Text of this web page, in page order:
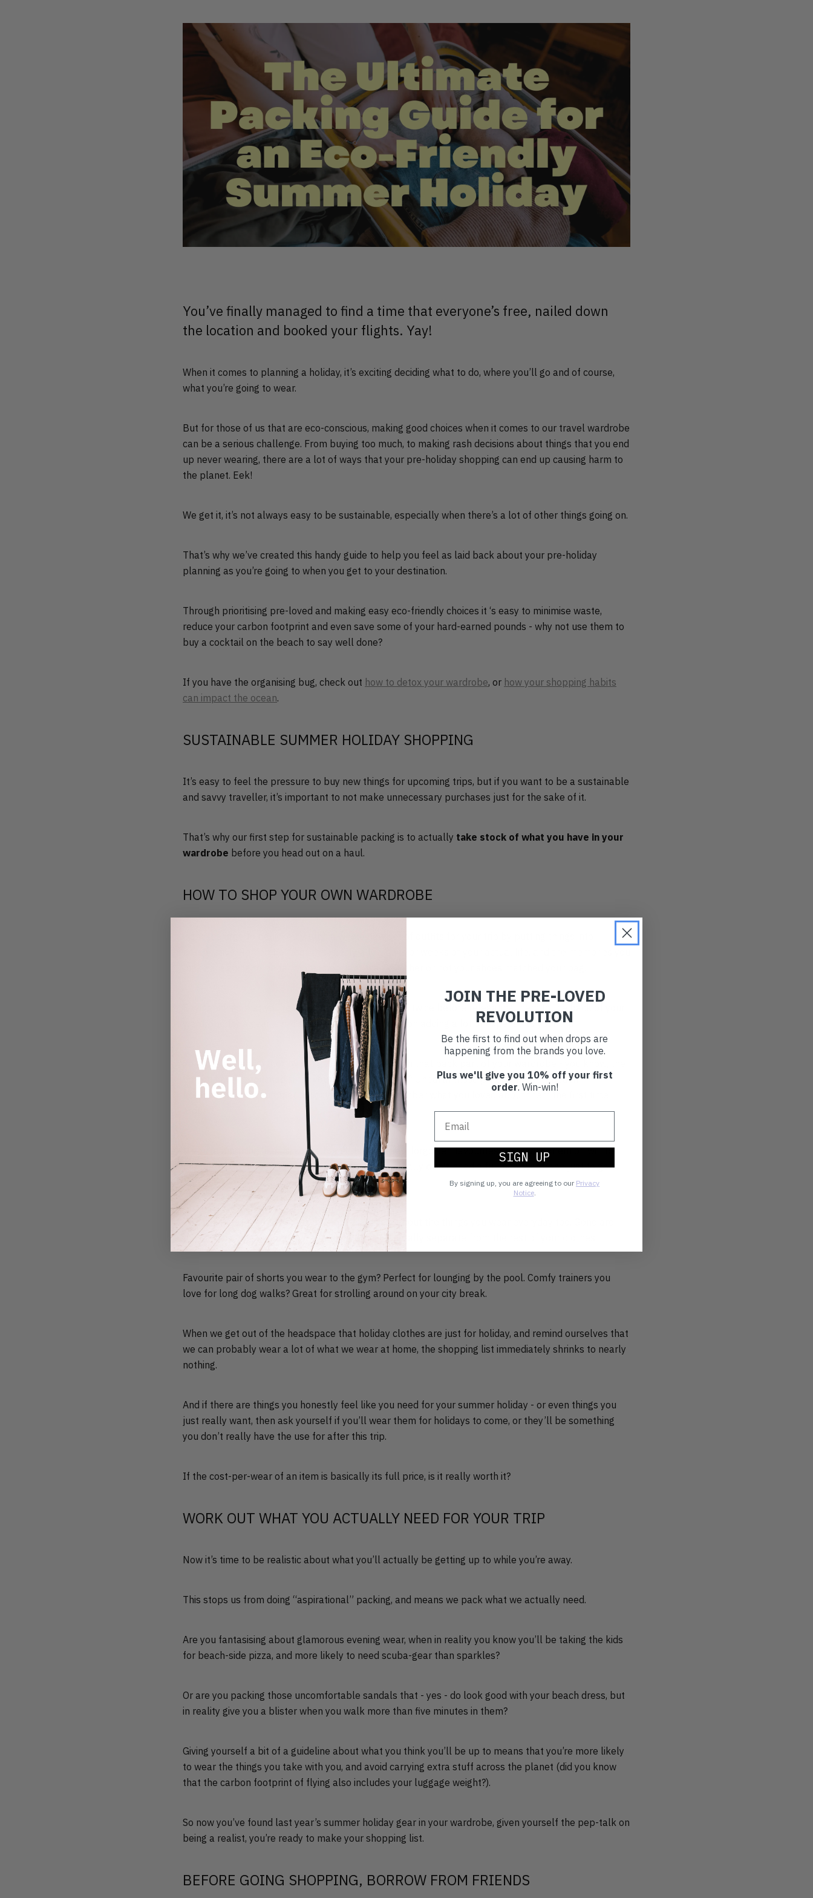
You’ve finally managed to find a time that everyone’s free, nailed down
the location and booked your flights. Yay!
When it comes to planning a holiday, it’s exciting deciding what to do, where you’ll go and of course,
what you’re going to wear.
But for those of us that are eco-conscious, making good choices when it comes to our travel wardrobe
can be a serious challenge. From buying too much, to making rash decisions about things that you end
up never wearing, there are a lot of ways that your pre-holiday shopping can end up causing harm to
the planet. Eek!
We get it, it’s not always easy to be sustainable, especially when there’s a lot of other things going on.
That’s why we’ve created this handy guide to help you feel as laid back about your pre-holiday
planning as you’re going to when you get to your destination.
Through prioritising pre-loved and making easy eco-friendly choices it ‘s easy to minimise waste,
reduce your carbon footprint and even save some of your hard-earned pounds - why not use them to
buy a cocktail on the beach to say well done?
If you have the organising bug, check out how to detox your wardrobe, or how your shopping habits
can impact the ocean.
SUSTAINABLE SUMMER HOLIDAY SHOPPING
It’s easy to feel the pressure to buy new things for upcoming trips, but if you want to be a sustainable
and savvy traveller, it’s important to not make unnecessary purchases just for the sake of it.
That’s why our first step for sustainable packing is to actually take stock of what you have in your
wardrobe before you head out on a haul.
HOW TO SHOP YOUR OWN WARDROBE
Buying things that you’re only going to wear once or twice before relegating them to the back of your
wardrobe for a year is not sustainable, not to mention adding a lot of expense to your trip.
So block out an hour or two to get reacquainted with that back part of your wardrobe - you know, the
bit you haven’t touched since your last summer trip? Unearth those practically-new beach
accessories from summer holidays past, and remember what you loved about them the first time
If you’re anything like us, you’re bound to find a few forgotten favourites, and trying them on will be
the perfect way to persuade yourself that you actually
don’tneed a full new wardrobe just to go to
the beach.
This is a great time to think a bit more creatively about the things you wear everyday too. Gone are
the days of the summer holiday wardrobe being totally separate from the rest of your clothes.
Favourite pair of shorts you wear to the gym? Perfect for lounging by the pool. Comfy trainers you
love for long dog walks? Great for strolling around on your city break.
When we get out of the headspace that holiday clothes are just for holiday, and remind ourselves that
we can probably wear a lot of what we wear at home, the shopping list immediately shrinks to nearly
nothing.
And if there are things you honestly feel like you need for your summer holiday - or even things you
just really want, then ask yourself if you’ll wear them for holidays to come, or they’ll be something
you don’t really have the use for after this trip.
If the cost-per-wear of an item is basically its full price, is it really worth it?
WORK OUT WHAT YOU ACTUALLY NEED FOR YOUR TRIP
Now it’s time to be realistic about what you’ll actually be getting up to while you’re away.
This stops us from doing “aspirational” packing, and means we pack what we actually need.
Are you fantasising about glamorous evening wear, when in reality you know you’ll be taking the kids
for beach-side pizza, and more likely to need scuba-gear than sparkles?
Or are you packing those uncomfortable sandals that - yes - do look good with your beach dress, but
in reality give you a blister when you walk more than five minutes in them?
Giving yourself a bit of a guideline about what you think you’ll be up to means that you’re more likely
to wear the things you take with you, and avoid carrying extra stuff across the planet (did you know
that the carbon footprint of flying also includes your luggage weight?).
So now you’ve found last year’s summer holiday gear in your wardrobe, given yourself the pep-talk on
being a realist, you’re ready to make your shopping list.
BEFORE GOING SHOPPING, BORROW FROM FRIENDS
JOIN THE PRE-LOVED
REVOLUTION
Be the first to find out when drops are
happening from the brands you love.
Plus we'll give you 10% off your first
order. Win-win!
SIGN UP
By signing up, you are agreeing to our Privacy
Notice.